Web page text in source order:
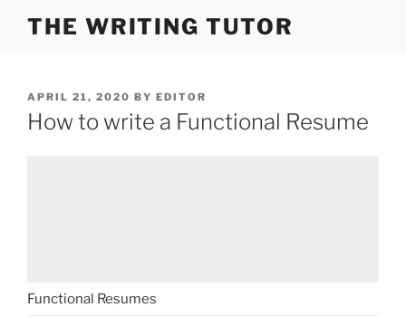
THE WRITING TUTOR
POSTED
ON
APRIL 21, 2020 BY EDITOR
How to write a Functional Resume
Functional Resumes